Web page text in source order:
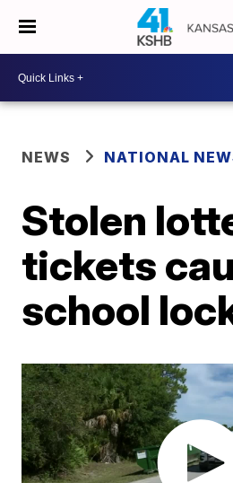
NEWS NATIONAL
Stolen
tickets
school